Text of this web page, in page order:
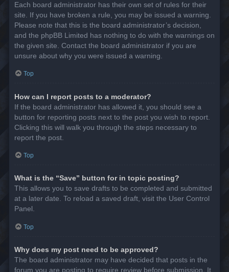
Each board administrator has their own set of rules for their
site. If you have broken a rule, you may be issued a warning.
Please note that this is the board administrator’s decision,
and the phpBB Limited has nothing to do with the warnings on
the given site. Contact the board administrator if you are
unsure about why you were issued a warning.
Top
How can I report posts to a moderator?
If the board administrator has allowed it, you should see a
button for reporting posts next to the post you wish to report.
Clicking this will walk you through the steps necessary to
report the post.
Top
What is the “Save” button for in topic posting?
This allows you to save drafts to be completed and submitted
at a later date. To reload a saved draft, visit the User Control
Panel.
Top
Why does my post need to be approved?
The board administrator may have decided that posts in the
forum you are posting to require review before submission. It